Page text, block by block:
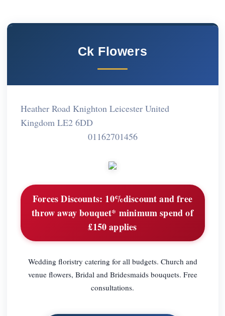
Ck Flowers
Heather Road Knighton Leicester United
Kingdom LE2 6DD
01162701456
Forces Discounts: 10%discount and free
throw away bouquet* minimum spend of
£150 applies
Wedding floristry catering for all budgets. Church and
venue flowers, Bridal and Bridesmaids bouquets. Free
consultations.